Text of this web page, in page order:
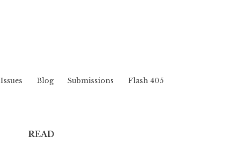
Issues Blog Submissions Flash 405
READ